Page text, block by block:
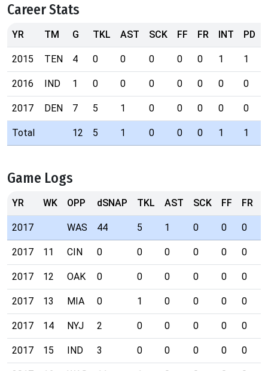
Career Stats
YR TM G TKL AST SCK FF FR INT PD
2015 TEN 4 0 0 0 0 0 1 1
2016 IND 1 0 0 0 0 0 0 0
2017 DEN 7 5 1 0 0 0 0 0
Total 12 5 1 0 0 0 1 1
Game Logs
YR WK OPP dSNAP TKL AST SCK FF FR
2017 WAS 44 5 1 0 0 0
2017 11 CIN 0 0 0 0 0 0
2017 12 OAK 0 0 0 0 0 0
2017 13 MIA 0 1 0 0 0 0
2017 14 NYJ 2 0 0 0 0 0
2017 15 IND 3 0 0 0 0 0